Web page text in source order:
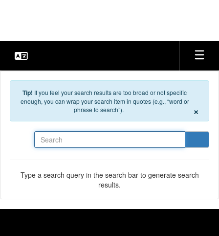
Tip! If you feel your search results are too broad or not specific
enough, you can wrap your search item in quotes (e.g., “word or
phrase to search”).
×
Type a search query in the search bar to generate search
results.